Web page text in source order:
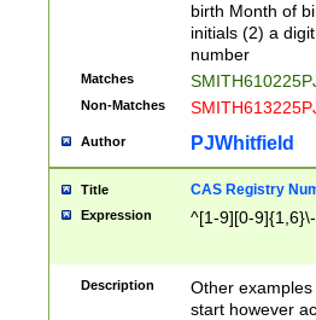
birth Month of
initials (2) a
number
Matches
Non-Matches
Author PJWhitfield
Title CAS Registry
Expression ^[1-9][0-
Description
Other
start however